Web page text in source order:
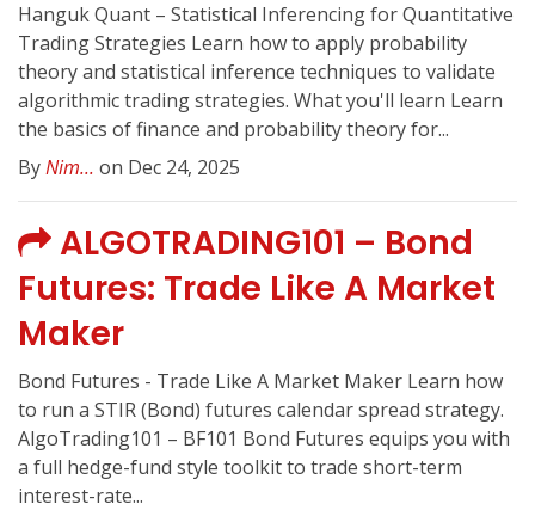
Hanguk Quant – Statistical Inferencing for Quantitative
Trading Strategies Learn how to apply probability
theory and statistical inference techniques to validate
algorithmic trading strategies. What you'll learn Learn
the basics of finance and probability theory for...
ByNim... on Dec 24, 2025
ALGOTRADING101 – Bond
Futures: Trade Like A Market
Maker
Bond Futures - Trade Like A Market Maker Learn how
to run a STIR (Bond) futures calendar spread strategy.
AlgoTrading101 – BF101 Bond Futures equips you with
a full hedge-fund style toolkit to trade short-term
interest-rate...